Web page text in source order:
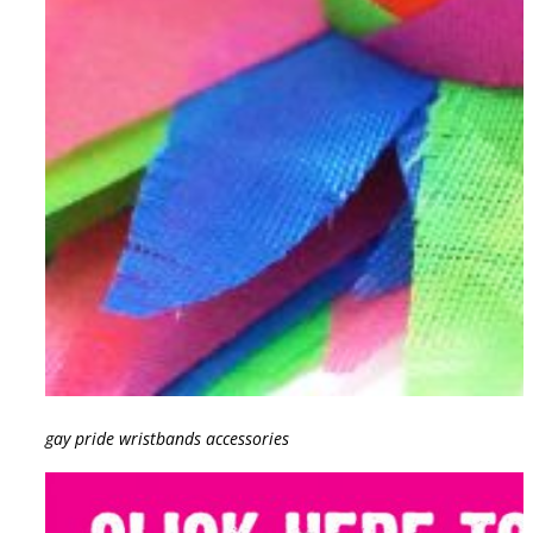
gay pride wristbands accessories